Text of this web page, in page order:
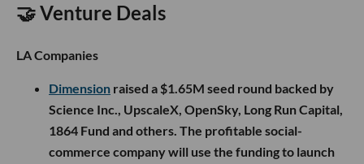
🤝 Venture Deals
LA Companies
Dimension raised a $1.65M seed round backed by
Science Inc., UpscaleX, OpenSky, Long Run Capital,
1864 Fund and others. The profitable social-
commerce company will use the funding to launch